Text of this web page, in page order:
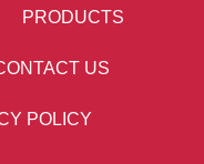
PRODUCTS
US
POLICY